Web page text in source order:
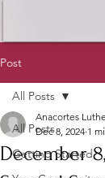
Post
All Posts
Getting Started
All Posts
December
Anacortes
Dec 8, 2024 1